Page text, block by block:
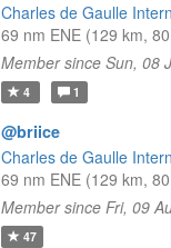
Charles de Gaulle
69 nm ENE (129 km,
Member since Sun, 08
4 1
@briice
Charles de Gaulle
69 nm ENE (129 km,
Member since Fri, 09
47